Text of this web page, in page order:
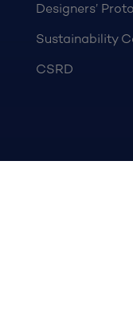
Designers’
Sustainability
CSRD